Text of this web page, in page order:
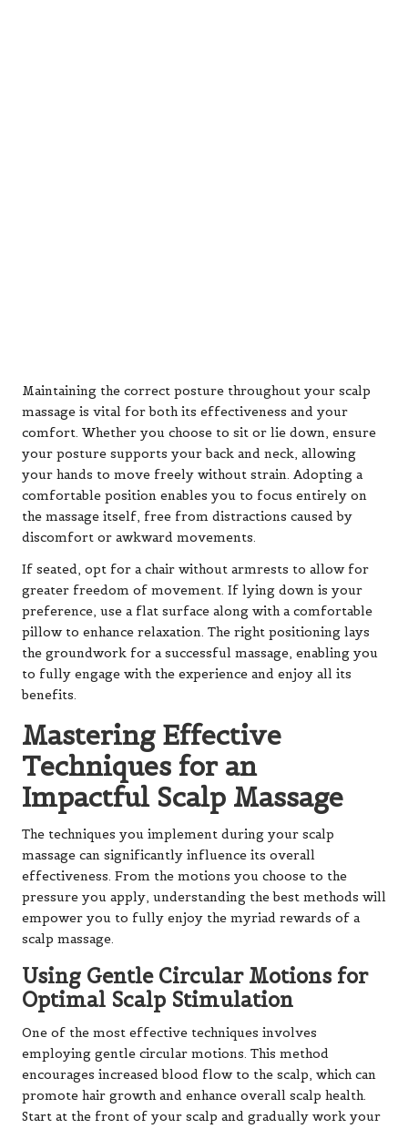
Maintaining the correct posture throughout your scalp
massage is vital for both its effectiveness and your
comfort. Whether you choose to sit or lie down, ensure
your posture supports your back and neck, allowing
your hands to move freely without strain. Adopting a
comfortable position enables you to focus entirely on
the massage itself, free from distractions caused by
discomfort or awkward movements.
If seated, opt for a chair without armrests to allow for
greater freedom of movement. If lying down is your
preference, use a flat surface along with a comfortable
pillow to enhance relaxation. The right positioning lays
the groundwork for a successful massage, enabling you
to fully engage with the experience and enjoy all its
benefits.
Mastering Effective
Techniques for an
Impactful Scalp Massage
The techniques you implement during your scalp
massage can significantly influence its overall
effectiveness. From the motions you choose to the
pressure you apply, understanding the best methods will
empower you to fully enjoy the myriad rewards of a
scalp massage.
Using Gentle Circular Motions for
Optimal Scalp Stimulation
One of the most effective techniques involves
employing gentle circular motions. This method
encourages increased blood flow to the scalp, which can
promote hair growth and enhance overall scalp health.
Start at the front of your scalp and gradually work your